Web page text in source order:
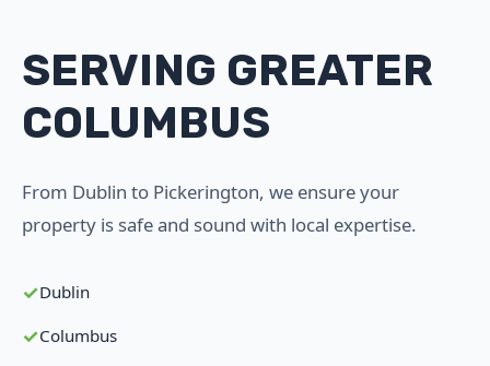
SERVING GREATER
COLUMBUS
From Dublin to Pickerington, we ensure your
property is safe and sound with local expertise.
Dublin
Columbus